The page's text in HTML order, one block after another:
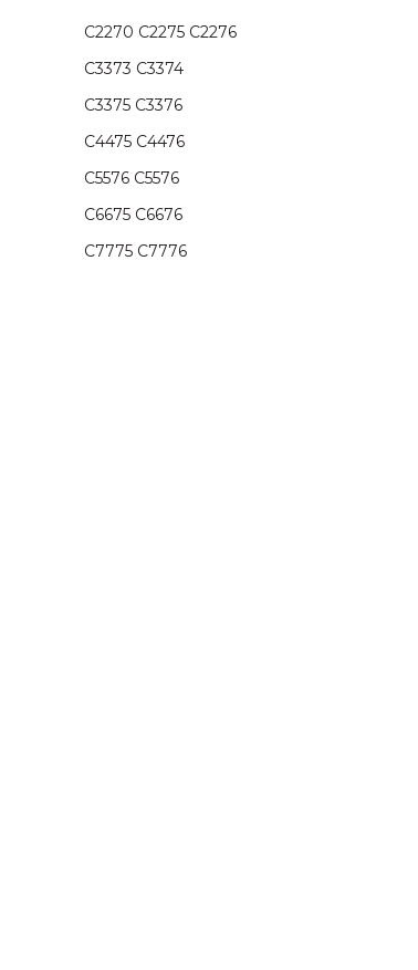
C2270 C2275 C2276
C3373 C3374
C3375 C3376
C4475 C4476
C5576 C5576
C6675 C6676
C7775 C7776